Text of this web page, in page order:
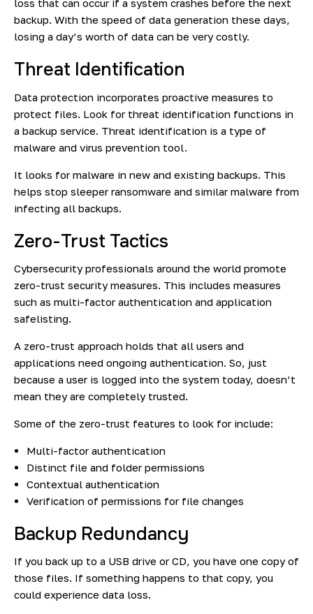
loss that can occur if a system crashes before the next
backup. With the speed of data generation these days,
losing a day’s worth of data can be very costly.
Threat Identification
Data protection incorporates proactive measures to
protect files. Look for threat identification functions in
a backup service. Threat identification is a type of
malware and virus prevention tool.
It looks for malware in new and existing backups. This
helps stop sleeper ransomware and similar malware from
infecting all backups.
Zero-Trust Tactics
Cybersecurity professionals around the world promote
zero-trust security measures. This includes measures
such as multi-factor authentication and application
safelisting.
A zero-trust approach holds that all users and
applications need ongoing authentication. So, just
because a user is logged into the system today, doesn’t
mean they are completely trusted.
Some of the zero-trust features to look for include:
Multi-factor authentication
Distinct file and folder permissions
Contextual authentication
Verification of permissions for file changes
Backup Redundancy
If you back up to a USB drive or CD, you have one copy of
those files. If something happens to that copy, you
could experience data loss.